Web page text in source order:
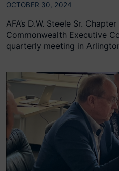
OCTOBER 30, 2024
AFA’s D.W. Steele Sr.
Commonwealth Executive
quarterly meeting in